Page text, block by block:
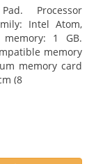
Processor
Intel Atom,
memory: 1 GB.
memory
memory card
(8